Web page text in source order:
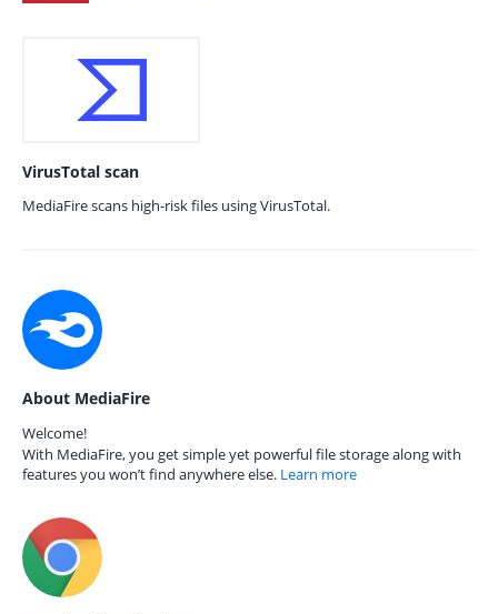
VirusTotal scan
MediaFire scans high-risk files using VirusTotal.
About MediaFire
Welcome!
With MediaFire, you get simple yet powerful file storage along with
features you won’t find anywhere else. Learn more